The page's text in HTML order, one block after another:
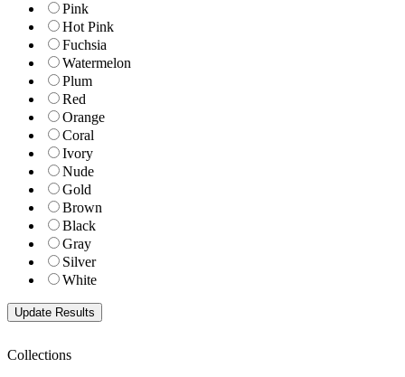
Pink
Hot Pink
Fuchsia
Watermelon
Plum
Red
Orange
Coral
Ivory
Nude
Gold
Brown
Black
Gray
Silver
White
Collections